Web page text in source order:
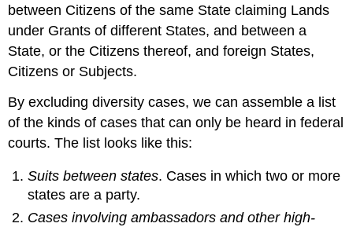
between Citizens of the same State claiming Lands
under Grants of different States, and between a
State, or the Citizens thereof, and foreign States,
Citizens or Subjects.
By excluding diversity cases, we can assemble a list
of the kinds of cases that can only be heard in federal
courts. The list looks like this:
Suits between states. Cases in which two or more
states are a party.
Cases involving ambassadors and other high-